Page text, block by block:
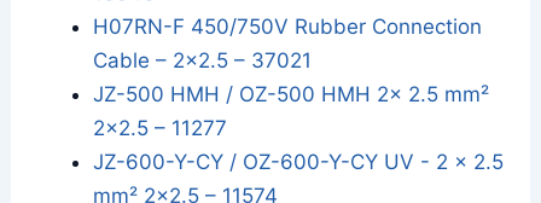
H07RN-F 450/750V Rubber Connection
Cable – 2x2.5 – 37021
JZ-500 HMH / OZ-500 HMH 2x 2.5 mm²
2x2.5 – 11277
JZ-600-Y-CY / OZ-600-Y-CY UV - 2 x 2.5
mm² 2x2.5 – 11574